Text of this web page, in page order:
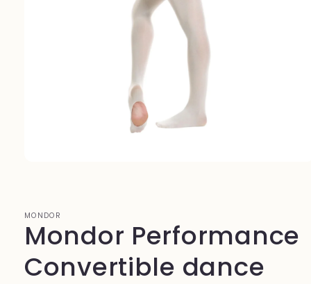
MONDOR
Mondor Performance
Convertible dance